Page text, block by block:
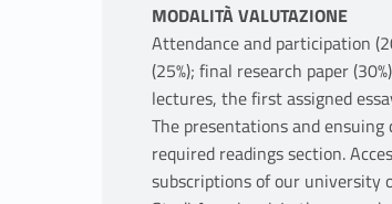
MODALITÀ VALUTAZIONE
Attendance and participation
(25%); final research paper
lectures, the first assigned
The presentations and
required readings section.
subscriptions of our university